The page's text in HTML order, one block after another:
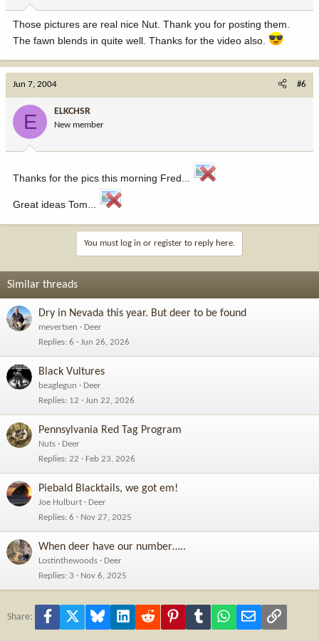
Those pictures are real nice Nut. Thank you for posting them.
The fawn blends in quite well. Thanks for the video also.
Jun 7, 2004 #6
E ELKCHSR
New member
Thanks for the pics this morning Fred...
Great ideas Tom...
You must log in or register to reply here.
Similar threads
Dry in Nevada this year. But deer to be found
mevertsen
Deer
Replies 6 Jun 26, 2026
Black Vultures
beaglegun
Deer
Replies 12 Jun 22, 2026
Pennsylvania Red Tag Program
Nuts
Deer
Replies 22 Feb 23, 2026
Piebald Blacktails, we got em!
Joe Hulburt
Deer
Replies 6 Nov 27, 2025
When deer have our number…..
Lostinthewoods
Deer
Replies 3 Nov 6, 2025
Share: Facebook Bluesky LinkedInReddit PinterestTumblr WhatsApp
Email Link